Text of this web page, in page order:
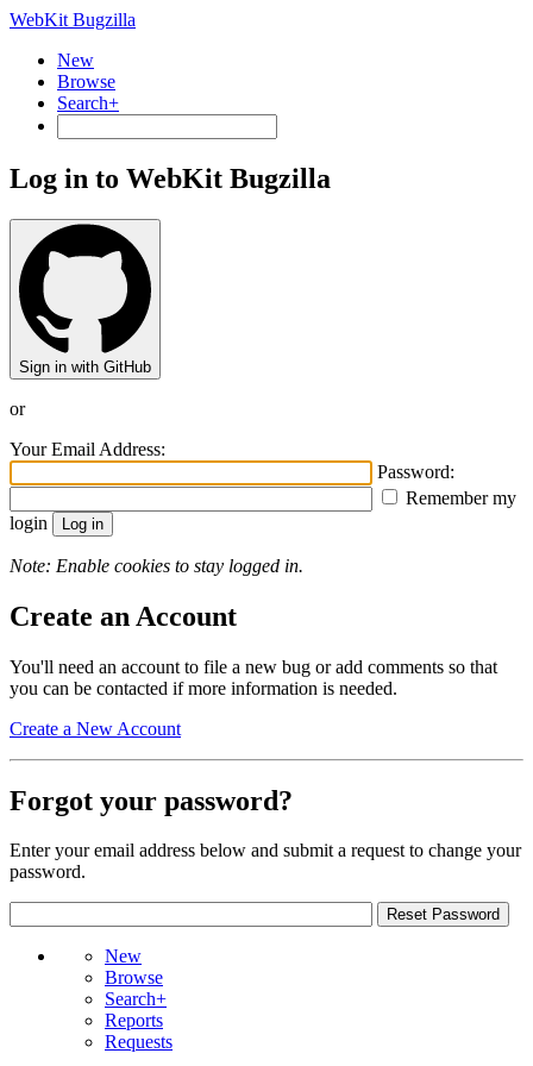
WebKit Bugzilla
New
Browse
Search+
Log in to WebKit Bugzilla
Sign in with GitHub
or
Your Email Address:
Password:
Remember my
login
Note: Enable cookies to stay logged in.
Create an Account
You'll need an account to file a new bug or add comments so that
you can be contacted if more information is needed.
Create a New Account
Forgot your password?
Enter your email address below and submit a request to change your
password.
New
Browse
Search+
Reports
Requests